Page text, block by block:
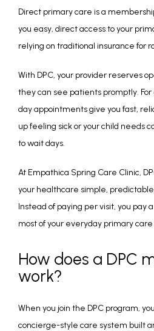
Direct primary care is a
you easy, direct access to your
relying on traditional insurance for
With DPC, your provider reserves
they can see patients promptly.
day appointments give you fast,
up feeling sick or your child needs
to wait days.
At Empathica Spring Care Clinic,
your healthcare simple,
Instead of paying per visit, you pay
most of your everyday primary
How does a DPC
work?
When you join the DPC program,
concierge-style care system built